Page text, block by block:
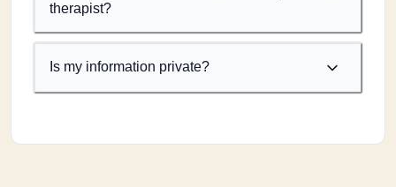
therapist?
Is my information private?